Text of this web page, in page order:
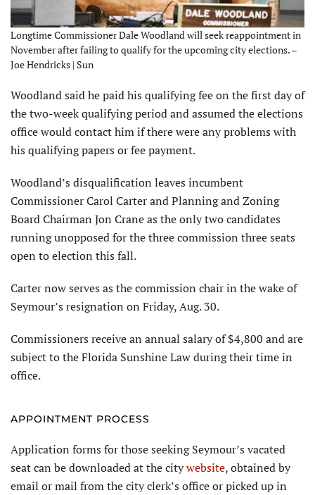
Longtime Commissioner Dale Woodland will seek reappointment in
November after failing to qualify for the upcoming city elections. –
Joe Hendricks | Sun
Woodland said he paid his qualifying fee on the first day of
the two-week qualifying period and assumed the elections
office would contact him if there were any problems with
his qualifying papers or fee payment.
Woodland’s disqualification leaves incumbent
Commissioner Carol Carter and Planning and Zoning
Board Chairman Jon Crane as the only two candidates
running unopposed for the three commission three seats
open to election this fall.
Carter now serves as the commission chair in the wake of
Seymour’s resignation on Friday, Aug. 30.
Commissioners receive an annual salary of $4,800 and are
subject to the Florida Sunshine Law during their time in
office.
APPOINTMENT PROCESS
Application forms for those seeking Seymour’s vacated
seat can be downloaded at the citywebsite, obtained by
email or mail from the city clerk’s office or picked up in